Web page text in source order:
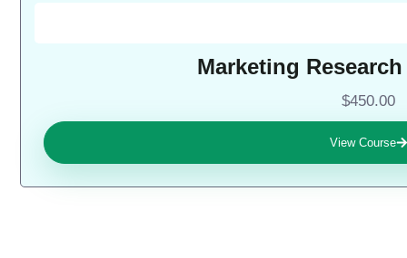
Marketing
$450.00
View Course